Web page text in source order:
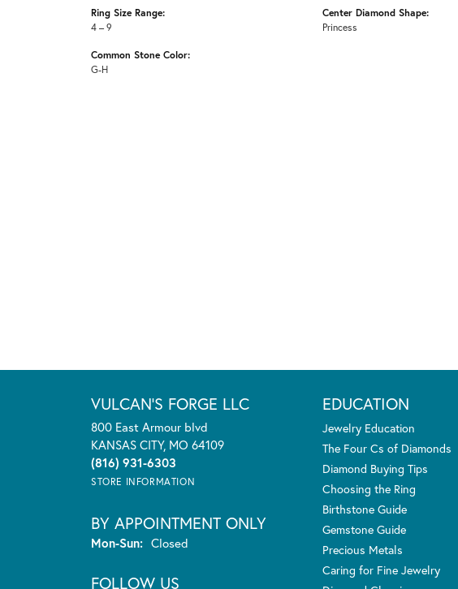
Ring Size Range:
4 – 9
Common Stone Color:
G-H
Center Diamond Shape:
Princess
VULCAN'S FORGE LLC
800 East Armour blvd
KANSAS CITY, MO 64109
(816) 931-6303
STORE INFORMATION
BY APPOINTMENT ONLY
Mon-Sun:Monday - Sunday:
Closed
FOLLOW US
EDUCATION
Jewelry Education
The Four Cs of Diamonds
Diamond Buying Tips
Choosing the Ring
Birthstone Guide
Gemstone Guide
Precious Metals
Caring for Fine Jewelry